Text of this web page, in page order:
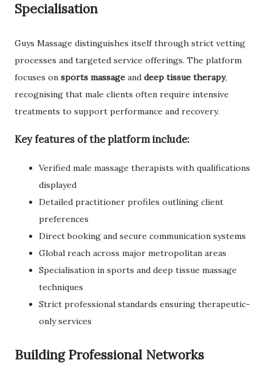
Specialisation
Guys Massage distinguishes itself through strict vetting
processes and targeted service offerings. The platform
focuses on sports massage and deep tissue therapy,
recognising that male clients often require intensive
treatments to support performance and recovery.
Key features of the platform include:
Verified male massage therapists with qualifications
displayed
Detailed practitioner profiles outlining client
preferences
Direct booking and secure communication systems
Global reach across major metropolitan areas
Specialisation in sports and deep tissue massage
techniques
Strict professional standards ensuring therapeutic-
only services
Building Professional Networks